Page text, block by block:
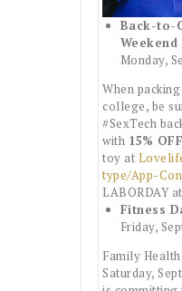
Back-to-
Weekend
Monday,
When
college, be
#SexTech
with 15% OFF
toy at
type/App-
LABORDAY
Fitness
Friday,
Family
Saturday,